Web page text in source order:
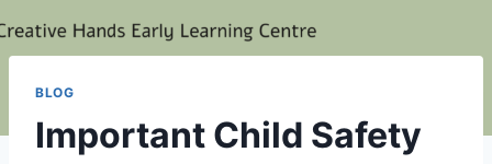
BLOG
Important Child Safety